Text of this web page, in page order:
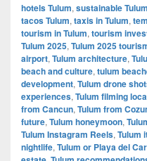
hotels Tulum, sustainable Tulum
tacos Tulum, taxis in Tulum,
tourism in Tulum, tourism
Tulum 2025, Tulum 2025
airport, Tulum architecture,
beach and culture, tulum
development, Tulum drone
experiences, Tulum filming
from Cancun, Tulum from
future, Tulum honeymoon,
Tulum Instagram Reels, Tulum
nightlife, Tulum or Playa del